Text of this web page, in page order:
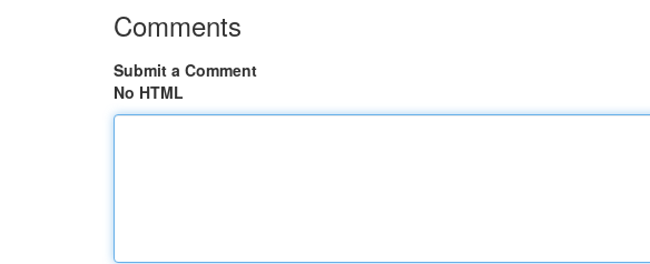
Comments
Submit a Comment
No HTML